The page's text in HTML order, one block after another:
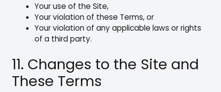
Your use of the Site,
Your violation of these Terms, or
Your violation of any applicable laws or rights
of a third party.
11. Changes to the Site and
These Terms